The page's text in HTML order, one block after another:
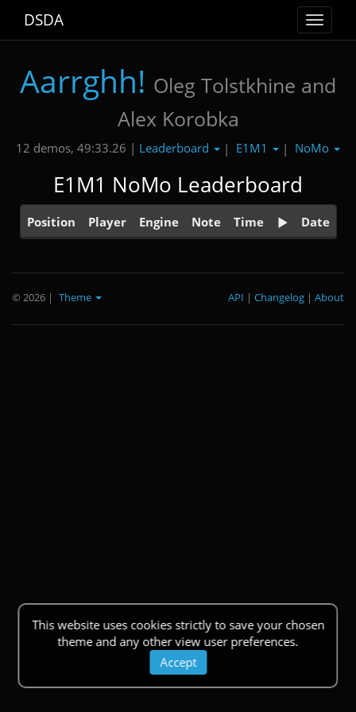
Toggle
DSDA
Aarrghh! Oleg Tolstkhine and
Alex Korobka
12 demos, 49:33.26 | Leaderboard | E1M1 | NoMo
E1M1 NoMo Leaderboard
Position Player Engine Note Time Date
This website uses cookies strictly to save your chosen
theme and any other view user preferences.
Accept
© 2026 | Theme About
|
Changelog
|
API